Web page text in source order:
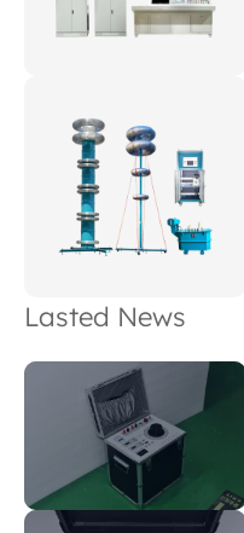
Lasted News